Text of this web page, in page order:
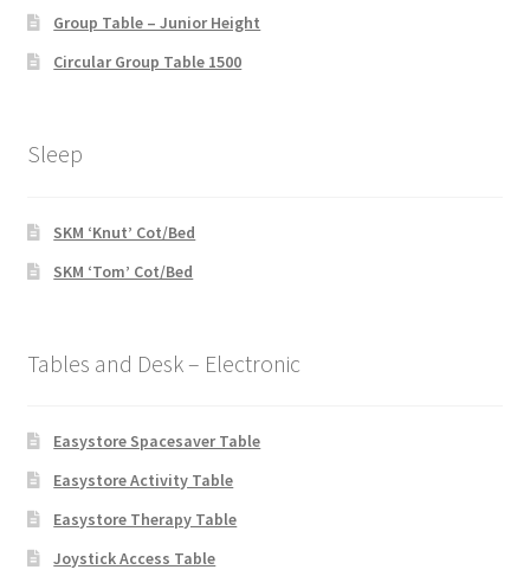
Group Table – Junior Height
Circular Group Table 1500
Sleep
SKM ‘Knut’ Cot/Bed
SKM ‘Tom’ Cot/Bed
Tables and Desk – Electronic
Easystore Spacesaver Table
Easystore Activity Table
Easystore Therapy Table
Joystick Access Table